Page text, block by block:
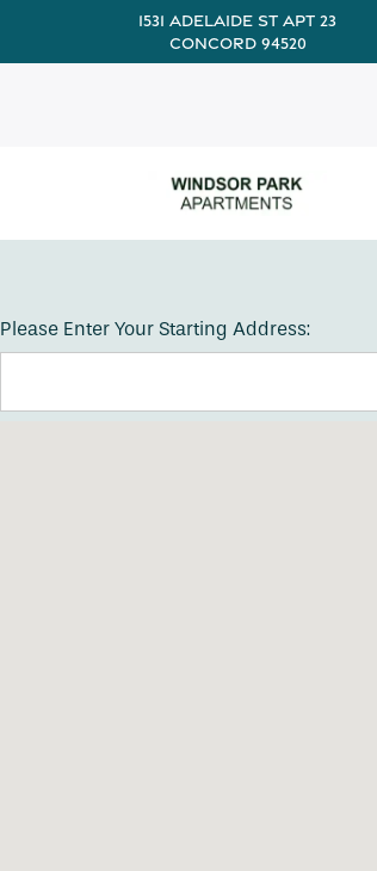
1531 Adelaide St Apt 23
Concord 94520
Please Enter Your Starting Address: